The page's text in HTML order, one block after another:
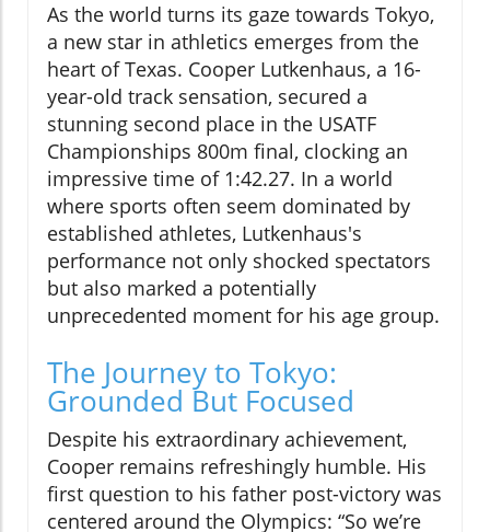
As the world turns its gaze towards Tokyo,
a new star in athletics emerges from the
heart of Texas. Cooper Lutkenhaus, a 16-
year-old track sensation, secured a
stunning second place in the USATF
Championships 800m final, clocking an
impressive time of 1:42.27. In a world
where sports often seem dominated by
established athletes, Lutkenhaus's
performance not only shocked spectators
but also marked a potentially
unprecedented moment for his age group.
The Journey to Tokyo:
Grounded But Focused
Despite his extraordinary achievement,
Cooper remains refreshingly humble. His
first question to his father post-victory was
centered around the Olympics: “So we’re